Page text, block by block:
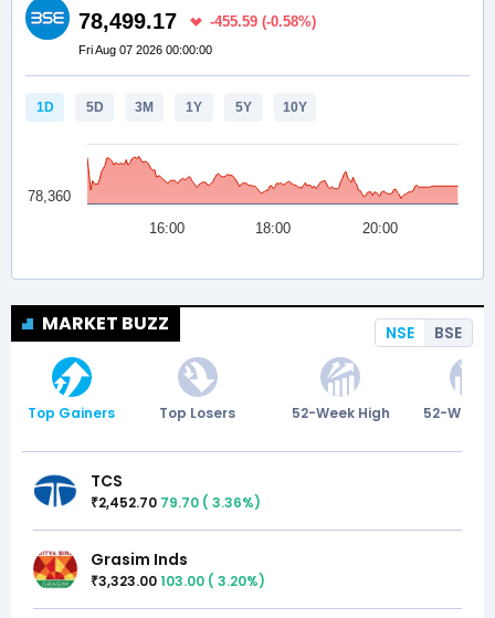
MARKET BUZZ NSE BSE
Top Gainers Top Losers 52-Week High 52-Week
TCS
₹2,452.70 79.70 ( 3.36%)
Grasim Inds
₹3,323.00103.00 ( 3.20%)